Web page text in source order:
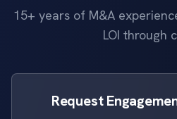
15+ years of M&A
LOI through
Request